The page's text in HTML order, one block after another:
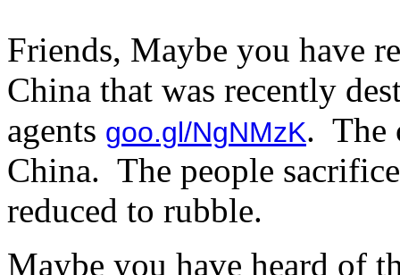
Friends, Maybe you have
China that was recently
agents goo.gl/NgNMzK. The
China. The people
reduced to rubble.
Maybe you have heard of